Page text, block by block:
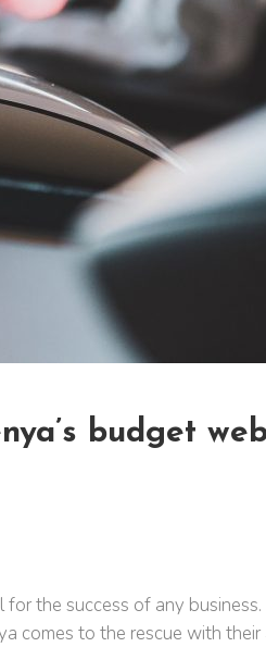
budget
the success of any
comes to the rescue with